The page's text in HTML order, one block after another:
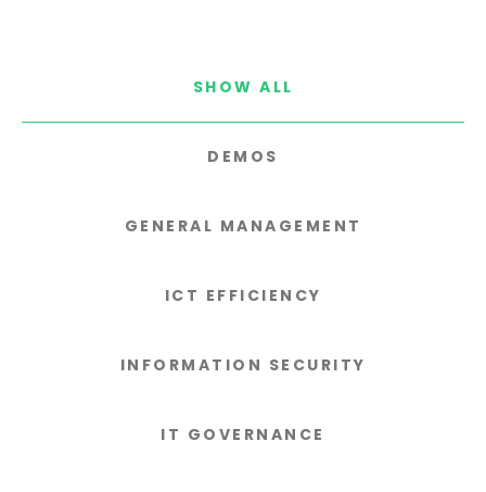
SHOW ALL
DEMOS
GENERAL MANAGEMENT
ICT EFFICIENCY
INFORMATION SECURITY
IT GOVERNANCE